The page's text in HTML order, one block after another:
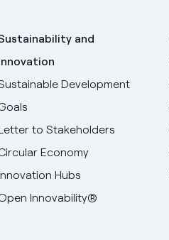
and
Development
to Stakeholders
Economy
Hubs
Innovability®